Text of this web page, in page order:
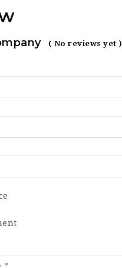
( No reviews yet )